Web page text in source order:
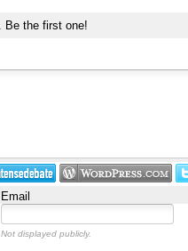
Be the first one!
Email
Not displayed publicly.